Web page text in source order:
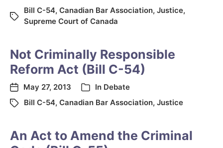
Bill C-54, Canadian Bar Association, Justice,
Supreme Court of Canada
Not Criminally Responsible
Reform Act (Bill C-54)
May 27, 2013 In Debate
Bill C-54, Canadian Bar Association, Justice
An Act to Amend the Criminal